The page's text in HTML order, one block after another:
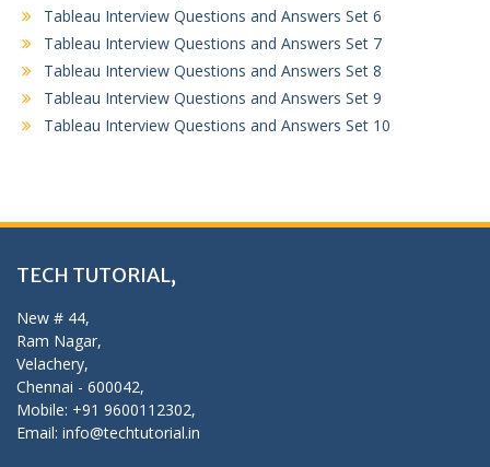
Tableau Interview Questions and Answers Set 6
Tableau Interview Questions and Answers Set 7
Tableau Interview Questions and Answers Set 8
Tableau Interview Questions and Answers Set 9
Tableau Interview Questions and Answers Set 10
TECH TUTORIAL,
New # 44,
Ram Nagar,
Velachery,
Chennai - 600042,
Mobile: +91 9600112302,
Email: info@techtutorial.in